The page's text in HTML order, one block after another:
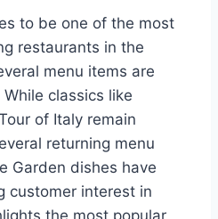
to be one of the most
restaurants in the
menu items are
classics like
of Italy remain
returning menu
Garden dishes have
customer interest in
the most popular